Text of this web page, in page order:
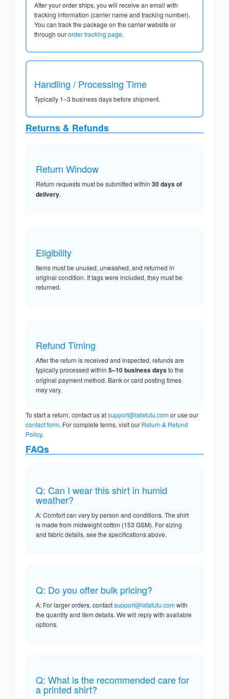
After your order ships, you will receive an email with
tracking information (carrier name and tracking number).
You can track the package on the carrier website or
through ourorder tracking page.
Handling / Processing Time
Typically 1–3 business days before shipment.
Returns & Refunds
Return Window
Return requests must be submitted within 30 days of
delivery.
Eligibility
Items must be unused, unwashed, and returned in
original condition. If tags were included, they must be
returned.
Refund Timing
After the return is received and inspected, refunds are
typically processed within 5–10 business daysto the
original payment method. Bank or card posting times
may vary.
To start a return, contact us atsupport@lafafutu.comor use our
contact form. For complete terms, visit our Return & Refund
Policy.
FAQs
Q: Can I wear this shirt in humid
weather?
A: Comfort can vary by person and conditions. The shirt
is made from midweight cotton (153 GSM). For sizing
and fabric details, see the specifications above.
Q: Do you offer bulk pricing?
A: For larger orders, contactsupport@lafafutu.comwith
the quantity and item details. We will reply with available
options.
Q: What is the recommended care for
a printed shirt?